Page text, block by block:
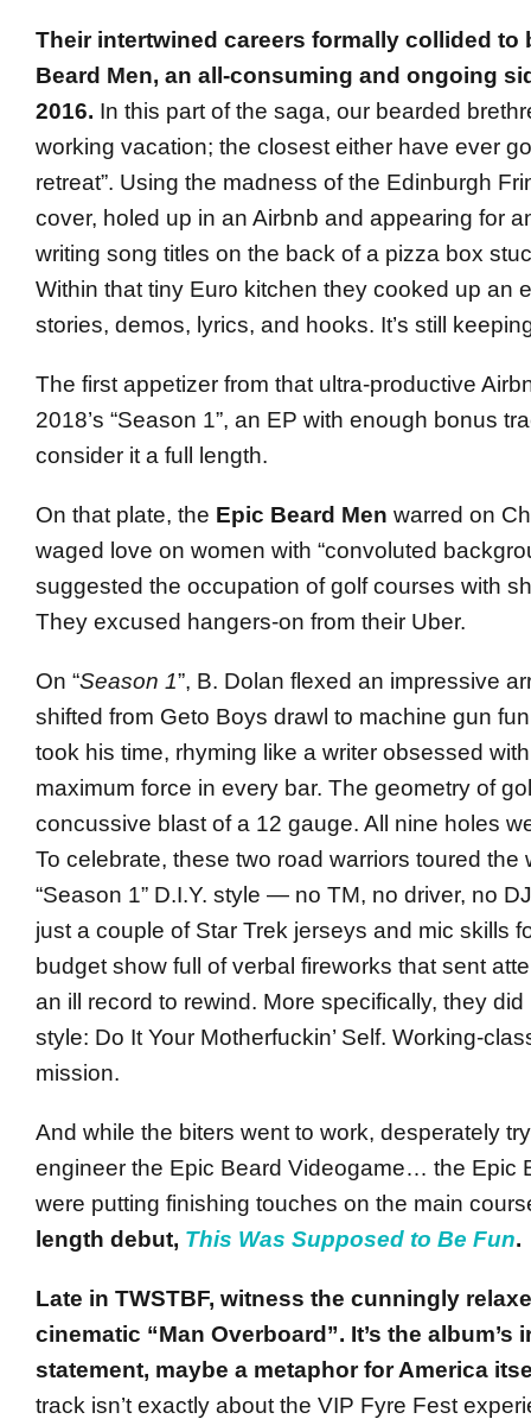
Their intertwined careers formally collided to
Beard Men, an all-consuming and ongoing
2016. In this part of the saga, our bearded
working vacation; the closest either have ever
retreat”. Using the madness of the Edinburgh
cover, holed up in an Airbnb and appearing for
writing song titles on the back of a pizza box
Within that tiny Euro kitchen they cooked up an
stories, demos, lyrics, and hooks. It’s still
The first appetizer from that ultra-productive
2018’s “Season 1”, an EP with enough bonus
consider it a full length.
On that plate, the Epic Beard Men warred on
waged love on women with “convoluted
suggested the occupation of golf courses with
They excused hangers-on from their Uber.
On “Season 1”, B. Dolan flexed an impressive
shifted from Geto Boys drawl to machine gun
took his time, rhyming like a writer obsessed
maximum force in every bar. The geometry of
concussive blast of a 12 gauge. All nine holes
To celebrate, these two road warriors toured the
“Season 1” D.I.Y. style — no TM, no driver, no
just a couple of Star Trek jerseys and mic skills
budget show full of verbal fireworks that sent
an ill record to rewind. More specifically, they did
style: Do It Your Motherfuckin’ Self. Working-
mission.
And while the biters went to work, desperately
engineer the Epic Beard Videogame… the Epic
were putting finishing touches on the main
length debut, This Was Supposed to Be Fun.
Late in TWSTBF, witness the cunningly
cinematic “Man Overboard”. It’s the album’s
statement, maybe a metaphor for America
track isn’t exactly about the VIP Fyre Fest